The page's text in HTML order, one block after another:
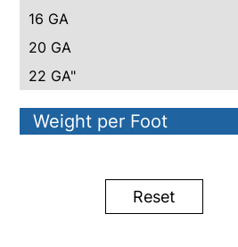
16 GA
20 GA
22 GA"
Weight per Foot
Reset